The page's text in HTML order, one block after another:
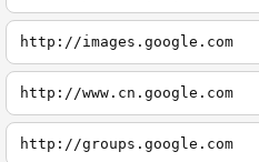
http://images.google.com
http://www.cn.google.com
http://groups.google.com